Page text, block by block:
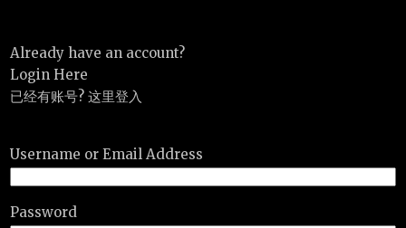
Already have an account?
Login Here
已经有账号? 这里登入
Username or Email Address
Password